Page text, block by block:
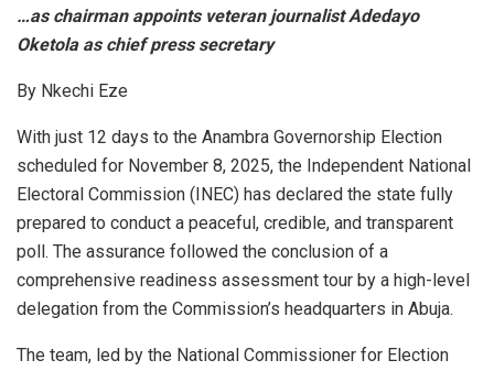
…as chairman appoints veteran journalist Adedayo
Oketola as chief press secretary
By Nkechi Eze
With just 12 days to the Anambra Governorship Election
scheduled for November 8, 2025, the Independent National
Electoral Commission (INEC) has declared the state fully
prepared to conduct a peaceful, credible, and transparent
poll. The assurance followed the conclusion of a
comprehensive readiness assessment tour by a high-level
delegation from the Commission’s headquarters in Abuja.
The team, led by the National Commissioner for Election